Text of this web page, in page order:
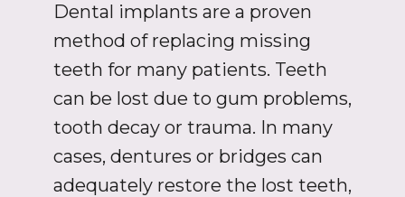
Dental implants are a proven
method of replacing missing
teeth for many patients. Teeth
can be lost due to gum problems,
tooth decay or trauma. In many
cases, dentures or bridges can
adequately restore the lost teeth,